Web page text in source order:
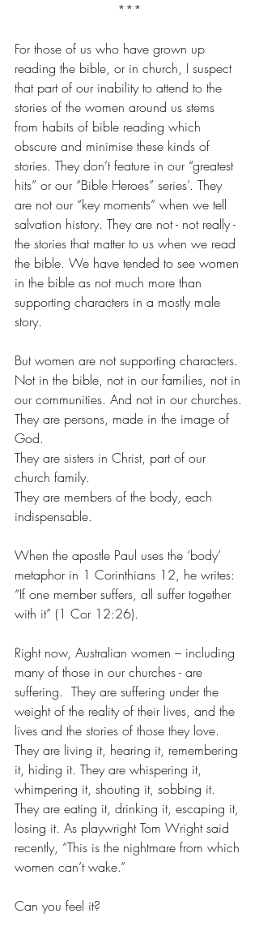
***
For those of us who have grown up
reading the bible, or in church, I suspect
that part of our inability to attend to the
stories of the women around us stems
from habits of bible reading which
obscure and minimise these kinds of
stories. They don’t feature in our “greatest
hits” or our “Bible Heroes” series’. They
are not our “key moments” when we tell
salvation history. They are not - not really -
the stories that matter to us when we read
the bible. We have tended to see women
in the bible as not much more than
supporting characters in a mostly male
story.
But women are not supporting characters.
Not in the bible, not in our families, not in
our communities. And not in our churches.
They are persons, made in the image of
God.
They are sisters in Christ, part of our
church family.
They are members of the body, each
indispensable.
When the apostle Paul uses the ‘body’
metaphor in 1 Corinthians 12, he writes:
“If one member suffers, all suffer together
with it” (1 Cor 12:26).
Right now, Australian women – including
many of those in our churches - are
suffering.  They are suffering under the
weight of the reality of their lives, and the
lives and the stories of those they love.
They are living it, hearing it, remembering
it, hiding it. They are whispering it,
whimpering it, shouting it, sobbing it.
They are eating it, drinking it, escaping it,
losing it. As playwright Tom Wright said
recently, “This is the nightmare from which
women can’t wake.”
Can you feel it?